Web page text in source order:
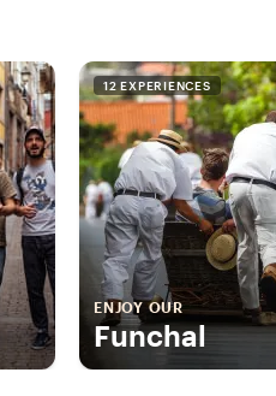
12 EXPERIENCES
ENJOY OUR
Funchal